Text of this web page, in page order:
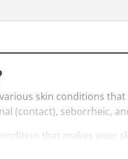
skin conditions
(contact), seborrheic,
condition that makes your
is long lasting